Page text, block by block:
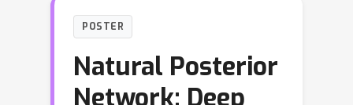
POSTER
Natural Posterior
Network: Deep